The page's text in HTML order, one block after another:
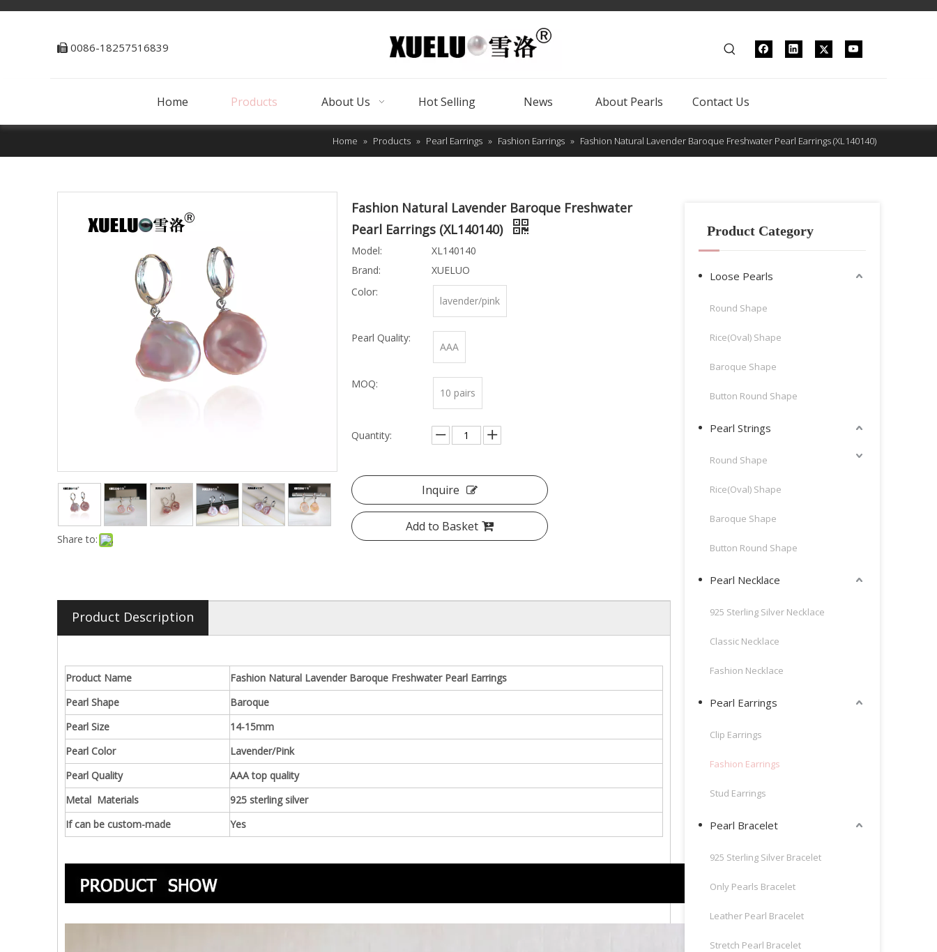
 0086-18257516839
Home Products About Us Hot Selling News About Pearls Contact Us
Home » Products » Pearl Earrings » Fashion Earrings » Fashion Natural Lavender Baroque Freshwater Pearl Earrings (XL140140)
Share to:
Fashion Natural Lavender Baroque Freshwater
Pearl Earrings (XL140140)
Model:
XL140140
Brand:
XUELUO
Color:
lavender/pink
Pearl Quality:
AAA
MOQ:
10 pairs
Quantity:
Inquire
Add to Basket
Product Description
Product Name
Fashion Natural Lavender Baroque Freshwater Pearl Earrings
Pearl Shape
Baroque
Pearl Size
14-15mm
Pearl Color
Lavender/Pink
Pearl Quality
AAA top quality
Metal Materials
925 sterling silver
If can be custom-made
Yes
Product Category
Loose Pearls
Round Shape
Rice(Oval) Shape
Baroque Shape
Button Round Shape
Pearl Strings
Round Shape
Rice(Oval) Shape
Baroque Shape
Button Round Shape
Pearl Necklace
925 Sterling Silver Necklace
Classic Necklace
Fashion Necklace
Pearl Earrings
Clip Earrings
Fashion Earrings
Stud Earrings
Pearl Bracelet
925 Sterling Silver Bracelet
Only Pearls Bracelet
Leather Pearl Bracelet
Stretch Pearl Bracelet